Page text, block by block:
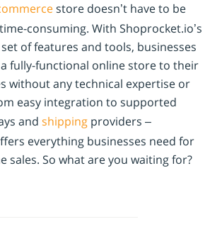
store doesn’t have to be
consuming. With Shoprocket.io’s
of features and tools, businesses
fully-functional online store to their
without any technical expertise or
easy integration to supported
and shipping providers –
everything businesses need for
sales. So what are you waiting for?